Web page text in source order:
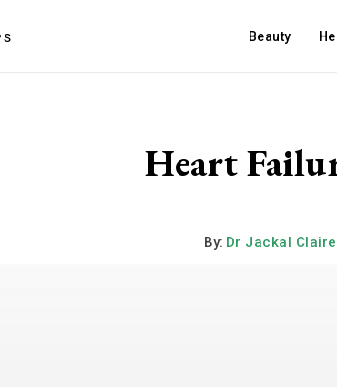
Beauty
Heart
By: Dr Jackal Claire